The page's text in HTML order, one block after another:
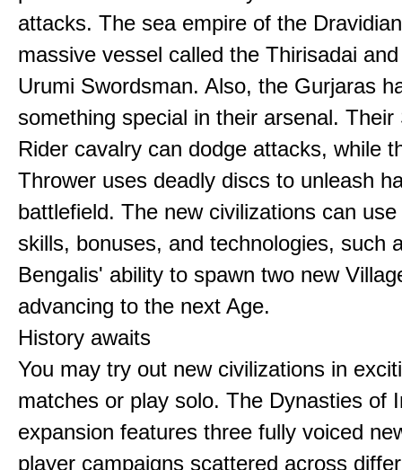
attacks. The sea empire of the
massive vessel called the Thirisadai
Urumi Swordsman. Also, the Gurjaras
something special in their arsenal. Their
Rider cavalry can dodge attacks, while
Thrower uses deadly discs to unleash
battlefield. The new civilizations can
skills, bonuses, and technologies, such
Bengalis' ability to spawn two new
advancing to the next Age.
History awaits
You may try out new civilizations in
matches or play solo. The Dynasties of
expansion features three fully voiced
player campaigns scattered across